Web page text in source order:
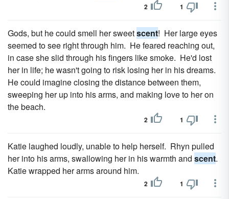
2 1
Gods, but he could smell her sweetscent! Her large eyes
seemed to see right through him. He feared reaching out,
in case she slid through his fingers like smoke. He'd lost
her in life; he wasn't going to risk losing her in his dreams.
He could imagine closing the distance between them,
sweeping her up into his arms, and making love to her on
the beach.
2 1
Katie laughed loudly, unable to help herself. Rhyn pulled
her into his arms, swallowing her in his warmth and scent.
Katie wrapped her arms around him.
2 1